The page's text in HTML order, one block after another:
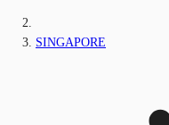
SINGAPORE